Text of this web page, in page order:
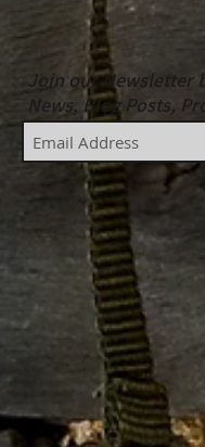
Join our Newsletter
News, Blog Posts,